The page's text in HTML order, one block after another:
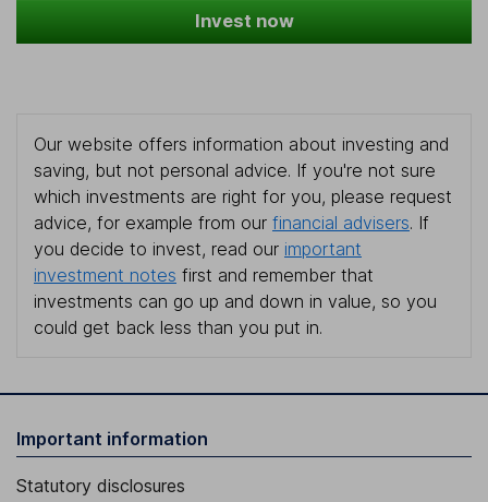
Invest now
Our website offers information about investing and
saving, but not personal advice. If you're not sure
which investments are right for you, please request
advice, for example from our financial advisers. If
you decide to invest, read our important
investment notes first and remember that
investments can go up and down in value, so you
could get back less than you put in.
Important information
Statutory disclosures